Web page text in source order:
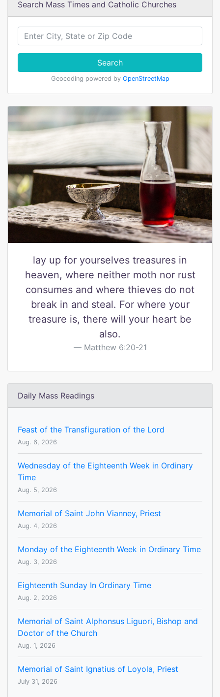
Search Mass Times and Catholic Churches
Search
Geocoding powered by OpenStreetMap
lay up for yourselves treasures in
heaven, where neither moth nor rust
consumes and where thieves do not
break in and steal. For where your
treasure is, there will your heart be
also.
Matthew 6:20-21
Daily Mass Readings
Feast of the Transfiguration of the Lord
Aug. 6, 2026
Wednesday of the Eighteenth Week in Ordinary
Time
Aug. 5, 2026
Memorial of Saint John Vianney, Priest
Aug. 4, 2026
Monday of the Eighteenth Week in Ordinary Time
Aug. 3, 2026
Eighteenth Sunday In Ordinary Time
Aug. 2, 2026
Memorial of Saint Alphonsus Liguori, Bishop and
Doctor of the Church
Aug. 1, 2026
Memorial of Saint Ignatius of Loyola, Priest
July 31, 2026